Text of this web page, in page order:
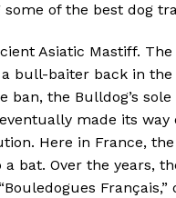
of the best dog
Asiatic Mastiff.
baiter back in the
the Bulldog’s
made its
Here in France,
bat. Over the years,